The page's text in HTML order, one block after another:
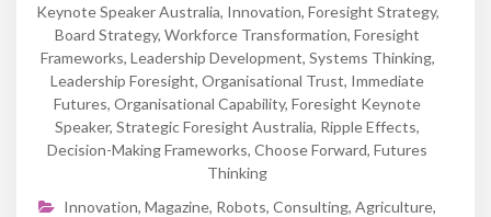
Keynote Speaker Australia, Innovation, Foresight Strategy,
Board Strategy, Workforce Transformation, Foresight
Frameworks, Leadership Development, Systems Thinking,
Leadership Foresight, Organisational Trust, Immediate
Futures, Organisational Capability, Foresight Keynote
Speaker, Strategic Foresight Australia, Ripple Effects,
Decision-Making Frameworks, Choose Forward, Futures
Thinking
Innovation, Magazine, Robots, Consulting, Agriculture,